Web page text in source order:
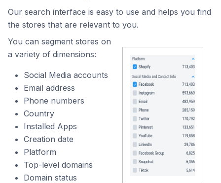
Our search interface is easy to use and helps you find
the stores that are relevant to you.
You can segment stores on
a variety of dimensions:
Social Media accounts
Email address
Phone numbers
Country
Installed Apps
Creation date
Platform
Top-level domains
Domain status